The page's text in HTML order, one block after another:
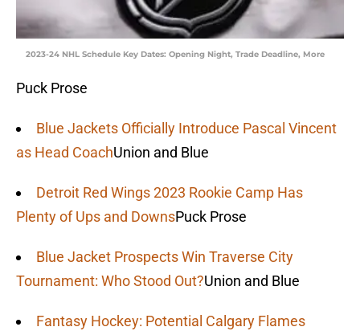
2023-24 NHL Schedule Key Dates: Opening Night, Trade Deadline, More
Puck Prose
Blue Jackets Officially Introduce Pascal Vincent
as Head CoachUnion and Blue
Detroit Red Wings 2023 Rookie Camp Has
Plenty of Ups and DownsPuck Prose
Blue Jacket Prospects Win Traverse City
Tournament: Who Stood Out?Union and Blue
Fantasy Hockey: Potential Calgary Flames